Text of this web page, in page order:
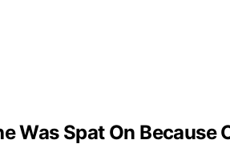
Was Spat On